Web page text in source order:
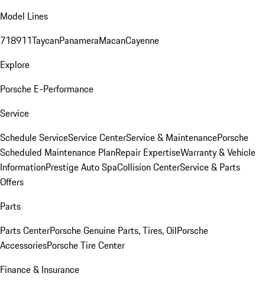
Model Lines
718911TaycanPanameraMacanCayenne
Explore
Porsche E-Performance
Service
Schedule ServiceService CenterService & MaintenancePorsche
Scheduled Maintenance PlanRepair ExpertiseWarranty & Vehicle
InformationPrestige Auto SpaCollision CenterService & Parts
Offers
Parts
Parts CenterPorsche Genuine Parts, Tires, OilPorsche
AccessoriesPorsche Tire Center
Finance & Insurance